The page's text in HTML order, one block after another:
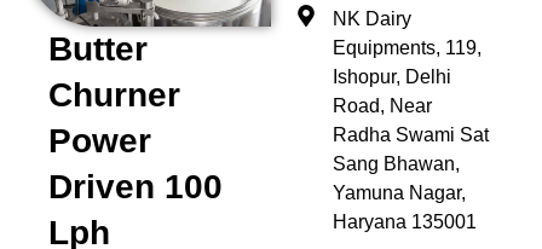
Butter
Churner
Power
Driven 100
Lph
NK Dairy
Equipments, 119,
Ishopur, Delhi
Road, Near
Radha Swami Sat
Sang Bhawan,
Yamuna Nagar,
Haryana 135001